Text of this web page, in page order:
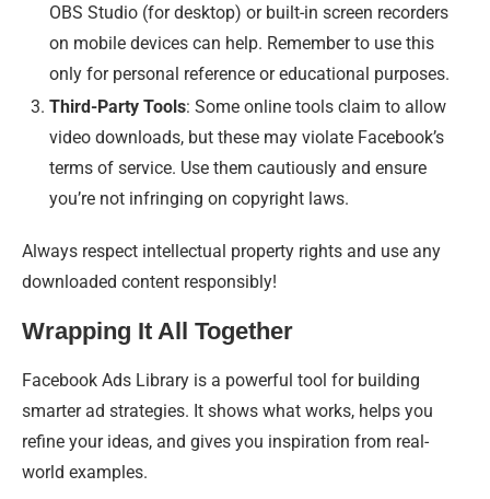
OBS Studio (for desktop) or built-in screen recorders
on mobile devices can help. Remember to use this
only for personal reference or educational purposes.
Third-Party Tools: Some online tools claim to allow
video downloads, but these may violate Facebook’s
terms of service. Use them cautiously and ensure
you’re not infringing on copyright laws.
Always respect intellectual property rights and use any
downloaded content responsibly!
Wrapping It All Together
Facebook Ads Library is a powerful tool for building
smarter ad strategies. It shows what works, helps you
refine your ideas, and gives you inspiration from real-
world examples.